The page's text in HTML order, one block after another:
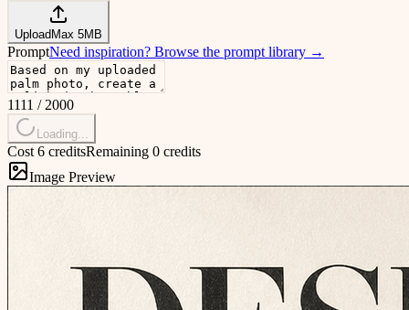
UploadMax 5MB
PromptNeed inspiration? Browse the prompt library →
1111 / 2000
Loading...
Cost 6 creditsRemaining 0 credits
Image Preview